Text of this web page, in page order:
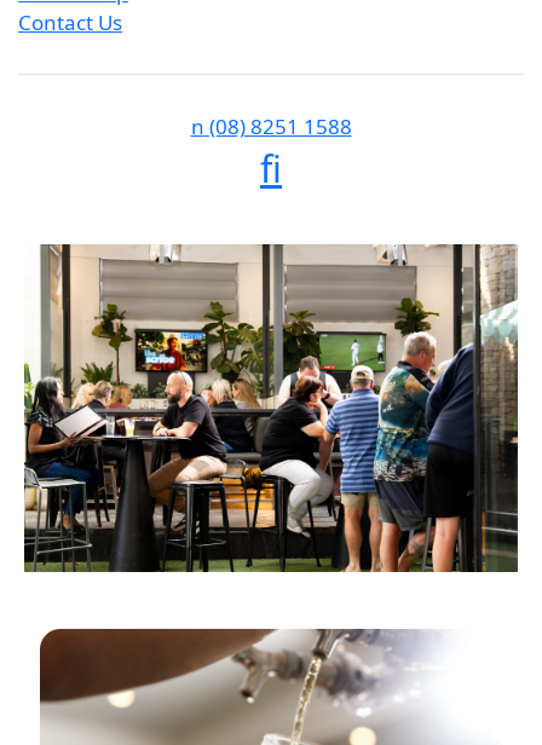
Contact Us
n (08) 8251 1588
fi